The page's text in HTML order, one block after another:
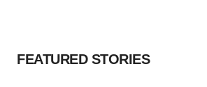
FEATURED STORIES